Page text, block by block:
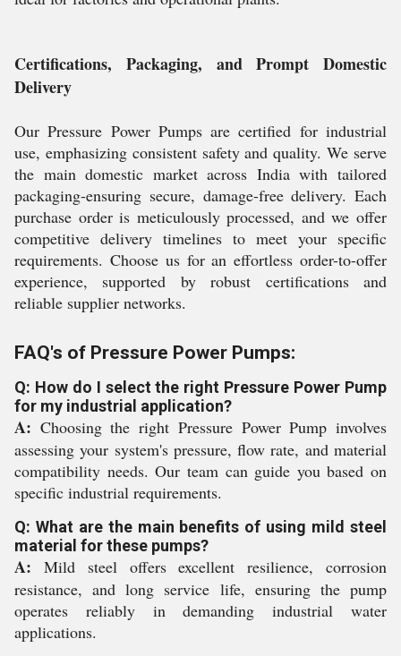
Certifications, Packaging, and Prompt Domestic
Delivery
Our Pressure Power Pumps are certified for industrial
use, emphasizing consistent safety and quality. We serve
the main domestic market across India with tailored
packaging-ensuring secure, damage-free delivery. Each
purchase order is meticulously processed, and we offer
competitive delivery timelines to meet your specific
requirements. Choose us for an effortless order-to-offer
experience, supported by robust certifications and
reliable supplier networks.
FAQ's of Pressure Power Pumps:
Q: How do I select the right Pressure Power Pump
for my industrial application?
A: Choosing the right Pressure Power Pump involves
assessing your system's pressure, flow rate, and material
compatibility needs. Our team can guide you based on
specific industrial requirements.
Q: What are the main benefits of using mild steel
material for these pumps?
A: Mild steel offers excellent resilience, corrosion
resistance, and long service life, ensuring the pump
operates reliably in demanding industrial water
applications.